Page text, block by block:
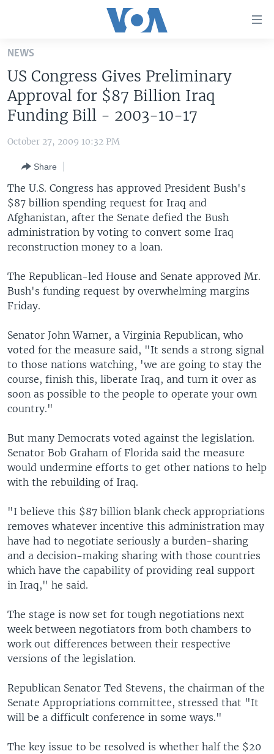
Skip
main
content
Skip
to
Navigation
Search
UNITED STATES
U.S. NEWS
WORLD
EUROPE
MIDDLE EAST
SOUTH & CENTRAL ASIA
LATEST GLOBAL COVERAGE
FOLLOW US
NEWS
US Congress Gives Preliminary
Approval for $87 Billion Iraq
Funding Bill - 2003-10-17
October 27, 2009 10:32 PM
Share
The U.S. Congress has approved President Bush's
$87 billion spending request for Iraq and
Afghanistan, after the Senate defied the Bush
administration by voting to convert some Iraq
reconstruction money to a loan.
The Republican-led House and Senate approved Mr.
Bush's funding request by overwhelming margins
Friday.
Senator John Warner, a Virginia Republican, who
voted for the measure said, "It sends a strong signal
to those nations watching, 'we are going to stay the
course, finish this, liberate Iraq, and turn it over as
soon as possible to the people to operate your own
country."
But many Democrats voted against the legislation.
Senator Bob Graham of Florida said the measure
would undermine efforts to get other nations to help
with the rebuilding of Iraq.
"I believe this $87 billion blank check appropriations
removes whatever incentive this administration may
have had to negotiate seriously a burden-sharing
and a decision-making sharing with those countries
which have the capability of providing real support
in Iraq," he said.
The stage is now set for tough negotiations next
week between negotiators from both chambers to
work out differences between their respective
versions of the legislation.
Republican Senator Ted Stevens, the chairman of the
Senate Appropriations committee, stressed that "It
will be a difficult conference in some ways."
The key issue to be resolved is whether half the $20